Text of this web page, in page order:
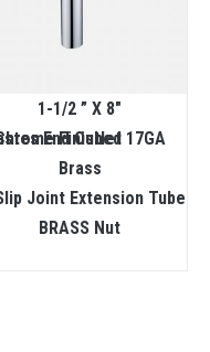
End Outlet
1-1/2 ” X 8″
Finished 17GA
Brass
Joint Extension Tube
BRASS Nut